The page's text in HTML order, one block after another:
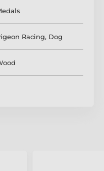
short video below to
Racing, Dog